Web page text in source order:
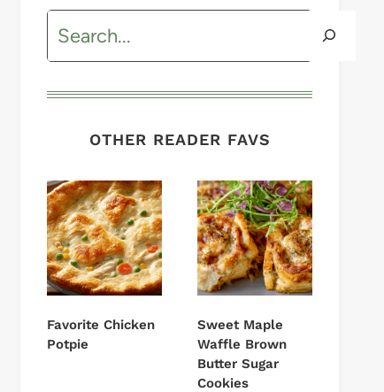
Search
OTHER READER FAVS
Favorite Chicken
Potpie
Sweet Maple
Waffle Brown
Butter Sugar
Cookies